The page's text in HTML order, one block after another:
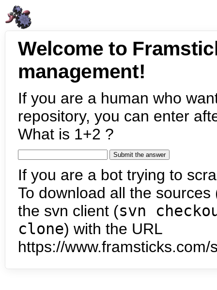
Welcome to
management!
If you are a human who
repository, you can enter
What is 1+2 ?
If you are a bot trying to
To download all the
the svn client (svn
clone) with the URL
https://www.framsticks.com/